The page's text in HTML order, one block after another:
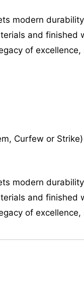
modern
and finished
of excellence,
Curfew or
modern
and finished
of excellence,